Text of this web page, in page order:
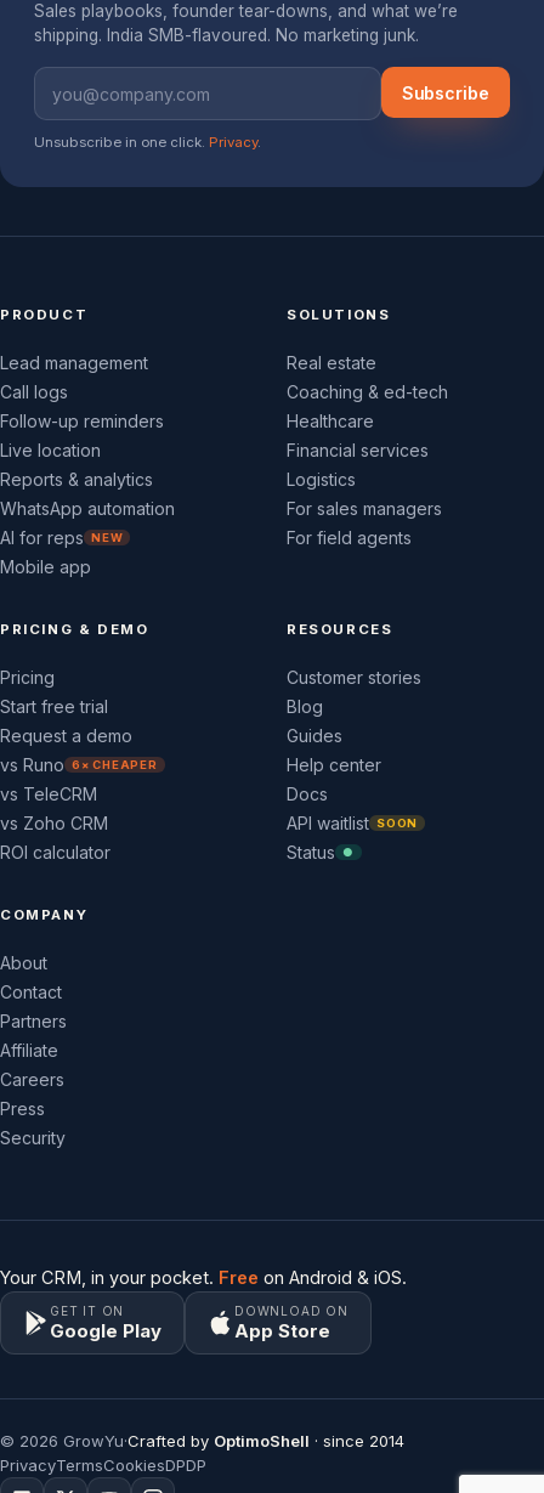
Sales playbooks, founder tear-downs, and what we’re
shipping. India SMB-flavoured. No marketing junk.
Subscribe
Unsubscribe in one click. Privacy.
PRODUCT
Lead management
Call logs
Follow-up reminders
Live location
Reports & analytics
WhatsApp automation
AI for reps
NEW
Mobile app
SOLUTIONS
Real estate
Coaching & ed-tech
Healthcare
Financial services
Logistics
For sales managers
For field agents
PRICING & DEMO
Pricing
Start free trial
Request a demo
vs Runo
6× CHEAPER
vs TeleCRM
vs Zoho CRM
ROI calculator
RESOURCES
Customer stories
Blog
Guides
Help center
Docs
API waitlist
SOON
Status ●
COMPANY
About
Contact
Partners
Affiliate
Careers
Press
Security
Your CRM, in your pocket. Free on Android & iOS.
GET IT ON
Google Play
DOWNLOAD ON
App Store
© 2026 GrowYu·Crafted by OptimoShell · since 2014
PrivacyTermsCookiesDPDP